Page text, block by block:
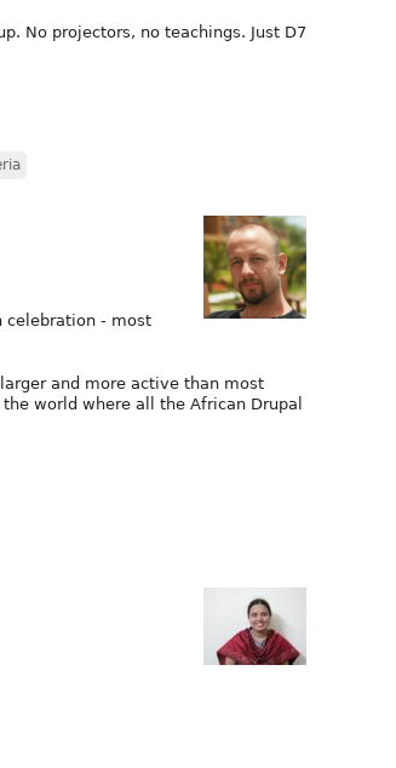
No projectors, no teachings. Just D7
celebration - most
and more active than most
world where all the African Drupal